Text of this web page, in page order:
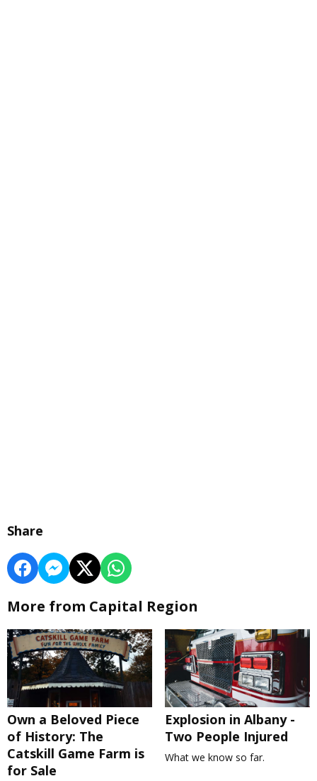
Share
More from Capital Region
Own a Beloved Piece
of History: The
Catskill Game Farm is
for Sale
Explosion in Albany -
Two People Injured
What we know so far.